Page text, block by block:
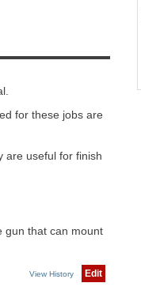
for these jobs are
are useful for finish
gun that can mount
View History Edit